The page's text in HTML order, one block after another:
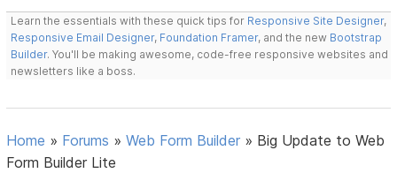
Learn the essentials with these quick tips for Responsive Site Designer,
Responsive Email Designer, Foundation Framer, and the new Bootstrap
Builder. You'll be making awesome, code-free responsive websites and
newsletters like a boss.
Home » Forums »Web Form Builder » Big Update to Web
Form Builder Lite